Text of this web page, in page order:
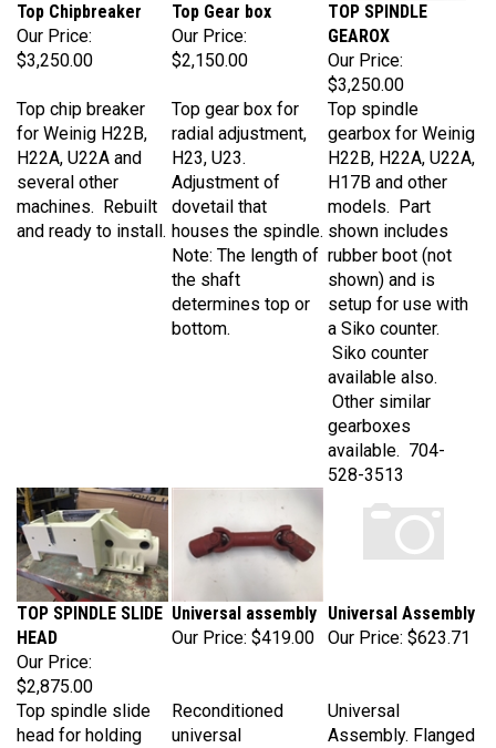
Our Price:
$3,250.00
Our Price:
$2,150.00
GEAROX
Our Price:
$3,250.00
for Weinig H22B,
H22A, U22A and
several other
machines. Rebuilt
and ready to install.
radial adjustment,
H23, U23.
Adjustment of
dovetail that
houses the spindle.
Note: The length of
the shaft
determines top or
bottom.
Top spindle
gearbox for Weinig
H22B, H22A, U22A,
H17B and other
models. Part
shown includes
rubber boot (not
shown) and is
setup for use with
a Siko counter.
Siko counter
available also.
Other similar
gearboxes
available. 704-
528-3513
TOP SPINDLE SLIDE
HEAD
Our Price:
$2,875.00
Universal assembly
Our Price: $419.00
Our Price:$623.71
Top spindle slide
head for holding
the complete
universal
assemblies, spline
Assembly. Flanged
on both ends with